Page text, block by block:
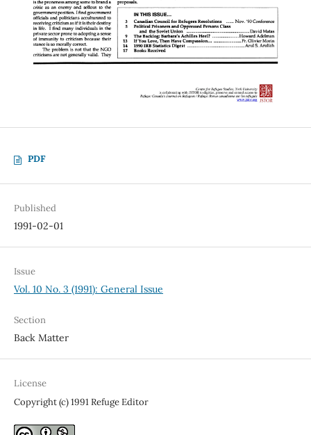
PDF
Published
1991-02-01
Issue
Vol. 10 No. 3 (1991): General Issue
Section
Back Matter
License
Copyright (c) 1991 Refuge Editor